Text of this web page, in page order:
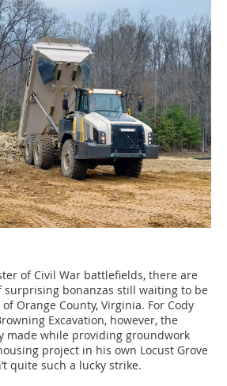
of Civil War battlefields, there are
surprising bonanzas still waiting to be
Orange County, Virginia. For Cody
Excavation, however, the
made while providing groundwork
project in his own Locust Grove
quite such a lucky strike.